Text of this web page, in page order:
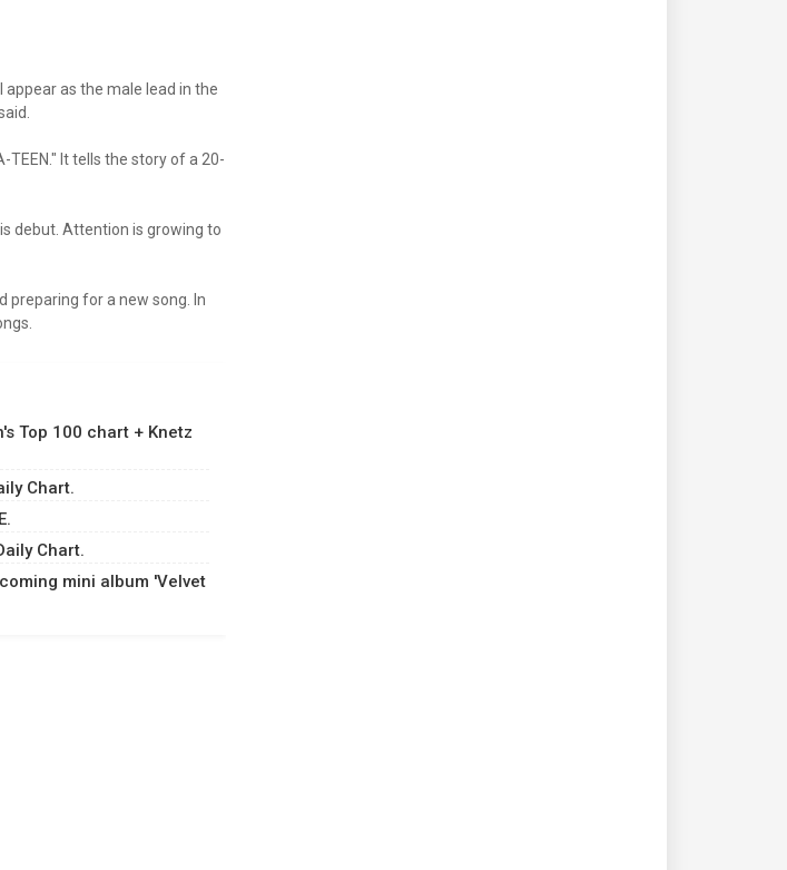
as the male lead in the
It tells the story of a 20-
debut. Attention is growing to
preparing for a new song. In
Top 100 chart + Knetz
Chart.
Chart.
mini album 'Velvet